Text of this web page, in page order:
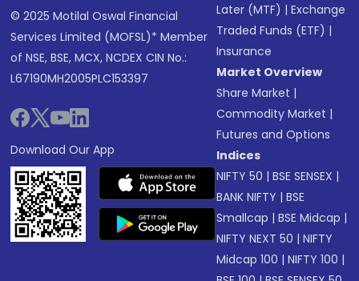
© 2025 Motilal Oswal Financial
Services Limited (MOFSL)* Member
of NSE, BSE, MCX, NCDEX CIN No.:
L67190MH2005PLC153397
Download Our App
Later (MTF) |Exchange
Traded Funds (ETF) |
Insurance
Market Overview
Share Market |
Commodity Market |
Futures and Options
Indices
NIFTY 50 |BSE SENSEX |
BANK NIFTY |BSE
Smallcap |BSE Midcap |
NIFTY NEXT 50 |NIFTY
Midcap 100 |NIFTY 100 |